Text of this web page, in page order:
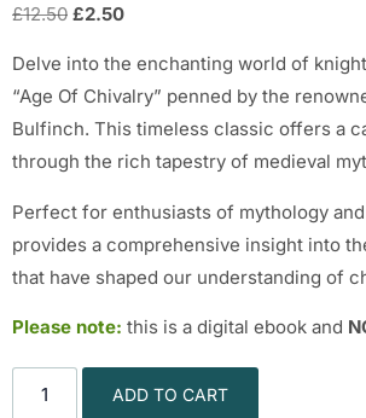
£12.50 £2.50
Delve into the enchanting world of
“Age Of Chivalry” penned by the
Bulfinch. This timeless classic offers a
through the rich tapestry of medieval
Perfect for enthusiasts of mythology
provides a comprehensive insight into
that have shaped our understanding of
Please note: this is a digital ebook and
ADD TO CART